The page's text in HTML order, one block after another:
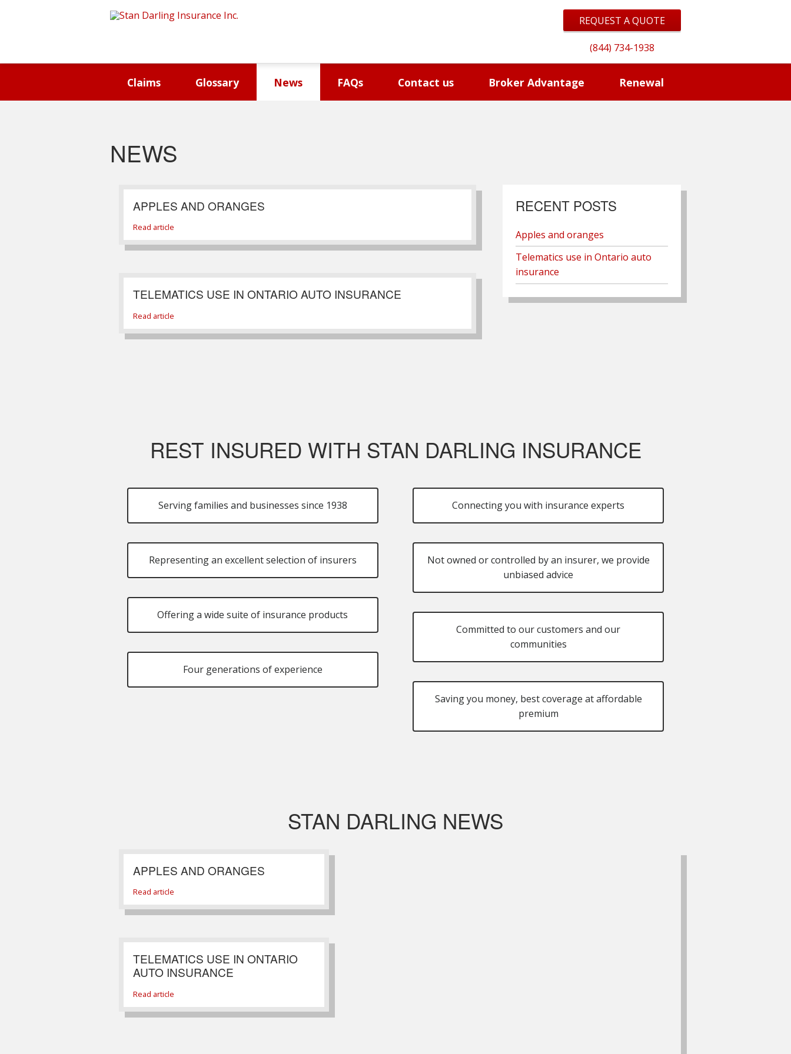
REQUEST A QUOTE
(844) 734-1938
Claims Glossary News FAQs Contact us Broker Advantage Renewal
NEWS
APPLES AND ORANGES
Read article
TELEMATICS USE IN ONTARIO AUTO INSURANCE
Read article
RECENT POSTS
Apples and oranges
Telematics use in Ontario auto
insurance
REST INSURED WITH STAN DARLING INSURANCE
Serving families and businesses since 1938 Connecting you with insurance experts
Representing an excellent selection of insurers
Not owned or controlled by an insurer, we provide
unbiased advice
Offering a wide suite of insurance products
Committed to our customers and our
communities
Four generations of experience
Saving you money, best coverage at affordable
premium
STAN DARLING NEWS
APPLES AND ORANGES
Read article
TELEMATICS USE IN ONTARIO
AUTO INSURANCE
Read article